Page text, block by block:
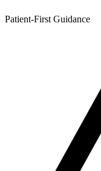
Patient-First Guidance